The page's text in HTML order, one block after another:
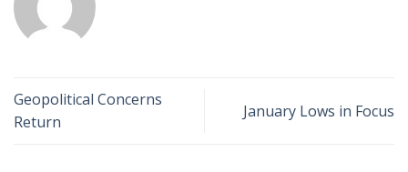
Geopolitical Concerns
Return
January Lows in Focus